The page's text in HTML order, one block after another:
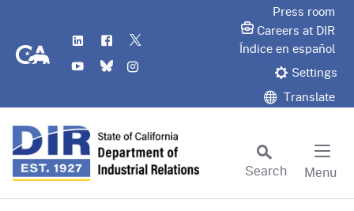
CA.gov
LinkedIn
Flickr
YouTube
Bluesky
Press room
Careers at DIR
Índice en español
Settings
Translate
Search
Menu